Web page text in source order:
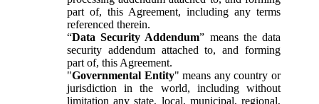
part of, this Agreement, including any terms
referenced therein.
“Data Security Addendum” means the data
security addendum attached to, and forming
part of, this Agreement.
"Governmental Entity" means any country or
jurisdiction in the world, including without
limitation any state, local, municipal, regional,